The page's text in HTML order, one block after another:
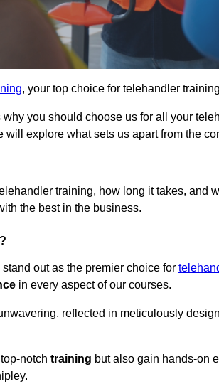
, your top choice for telehandler
why you should choose us for all your
will explore what sets us apart from the
training, how long it takes, and
the best in the business.
stand out as the premier choice for
in every aspect of our courses.
reflected in meticulously
notch training but also gain hands-on